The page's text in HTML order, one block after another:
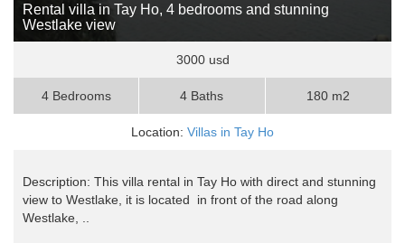
Rental villa in Tay Ho, 4 bedrooms and stunning
Westlake view
3000 usd
4 Bedrooms 4 Baths 180 m2
Location: Villas in Tay Ho
Description: This villa rental in Tay Ho with direct and stunning
view to Westlake, it is located in front of the road along
Westlake, ..